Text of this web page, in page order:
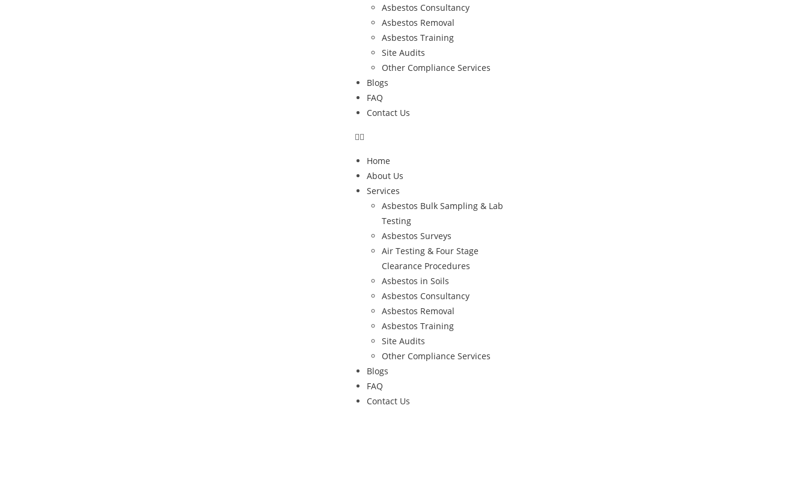
Asbestos Consultancy
Asbestos Removal
Asbestos Training
Site Audits
Other Compliance Services
Blogs
FAQ
Contact Us
Home
About Us
Services
Asbestos Bulk Sampling & Lab
Testing
Asbestos Surveys
Air Testing & Four Stage
Clearance Procedures
Asbestos in Soils
Asbestos Consultancy
Asbestos Removal
Asbestos Training
Site Audits
Other Compliance Services
Blogs
FAQ
Contact Us